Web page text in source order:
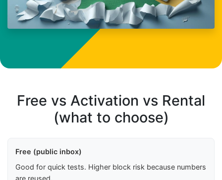
Free vs Activation vs Rental
(what to choose)
Free (public inbox)
Good for quick tests. Higher block risk because numbers
are reused.